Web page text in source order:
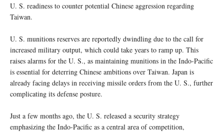
U. S. readiness to counter potential Chinese aggression regarding
Taiwan.
U. S. munitions reserves are reportedly dwindling due to the call for
increased military output, which could take years to ramp up. This
raises alarms for the U. S., as maintaining munitions in the Indo-Pacific
is essential for deterring Chinese ambitions over Taiwan. Japan is
already facing delays in receiving missile orders from the U. S., further
complicating its defense posture.
Just a few months ago, the U. S. released a security strategy
emphasizing the Indo-Pacific as a central area of competition,